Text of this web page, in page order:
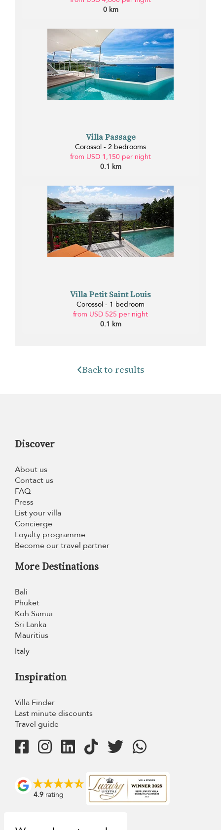
0 km
Villa Passage
Corossol - 2 bedrooms
from USD 1,150 per night
0.1 km
Villa Petit Saint Louis
Corossol - 1 bedroom
from USD 525 per night
0.1 km
Back to results
Discover
About us
Contact us
FAQ
Press
List your villa
Concierge
Loyalty programme
Become our travel partner
More Destinations
Bali
Phuket
Koh Samui
Sri Lanka
Mauritius
Italy
Inspiration
Villa Finder
Last minute discounts
Travel guide
4.9 rating